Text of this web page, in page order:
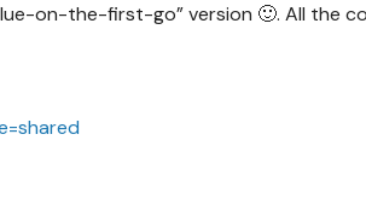
on-the-first-go” version 🙂. All the